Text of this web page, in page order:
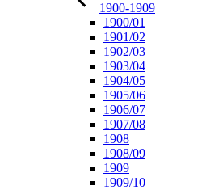
1900-1909
1900/01
1901/02
1902/03
1903/04
1904/05
1905/06
1906/07
1907/08
1908
1908/09
1909
1909/10